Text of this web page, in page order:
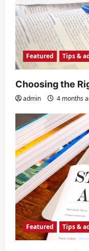
Featured Tips &
Choosing the
admin 4 months
Featured Tips &